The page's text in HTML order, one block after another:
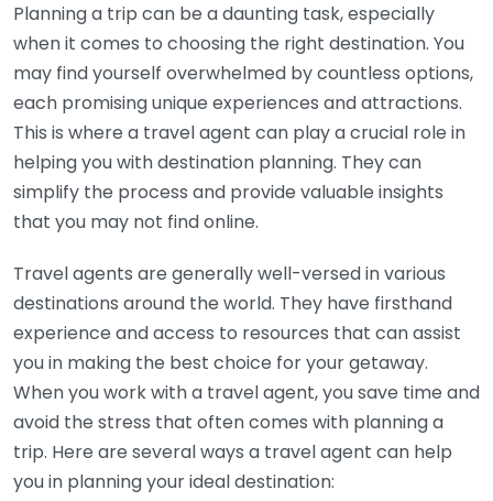
Planning a trip can be a daunting task, especially
when it comes to choosing the right destination. You
may find yourself overwhelmed by countless options,
each promising unique experiences and attractions.
This is where a travel agent can play a crucial role in
helping you with destination planning. They can
simplify the process and provide valuable insights
that you may not find online.
Travel agents are generally well-versed in various
destinations around the world. They have firsthand
experience and access to resources that can assist
you in making the best choice for your getaway.
When you work with a travel agent, you save time and
avoid the stress that often comes with planning a
trip. Here are several ways a travel agent can help
you in planning your ideal destination: